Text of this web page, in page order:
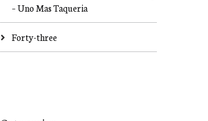
– Uno Mas Taqueria
Forty-three